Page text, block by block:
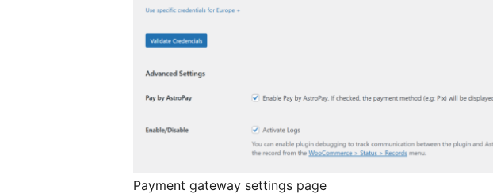
Payment gateway settings page